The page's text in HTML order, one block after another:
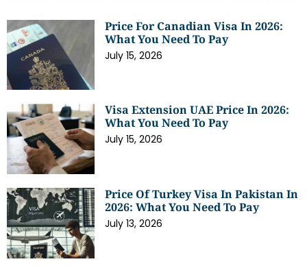
Price For Canadian Visa In 2026:
What You Need To Pay
July 15, 2026
Visa Extension UAE Price In 2026:
What You Need To Pay
July 15, 2026
Price Of Turkey Visa In Pakistan In
2026: What You Need To Pay
July 13, 2026